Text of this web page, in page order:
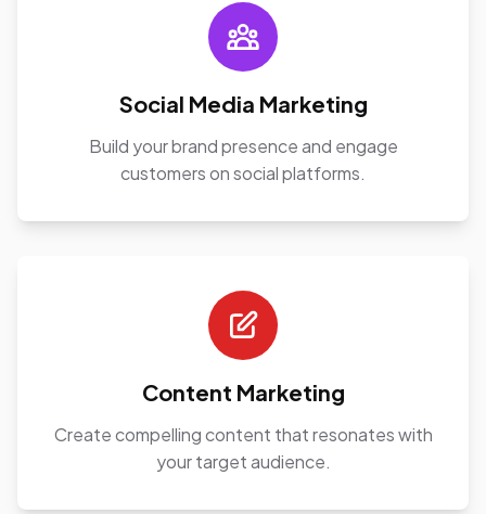
Social Media Marketing
Build your brand presence and engage
customers on social platforms.
Content Marketing
Create compelling content that resonates with
your target audience.